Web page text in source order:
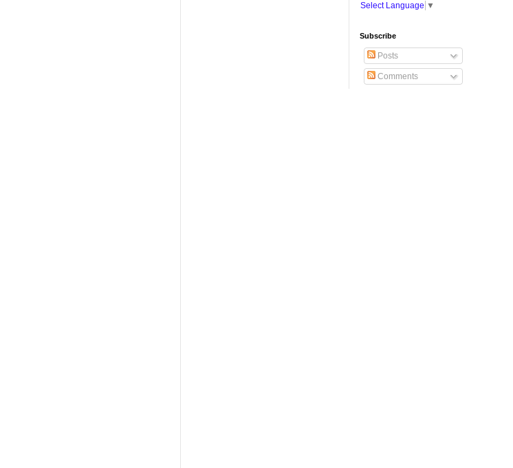
Select Language ▼
Subscribe
Posts
Comments